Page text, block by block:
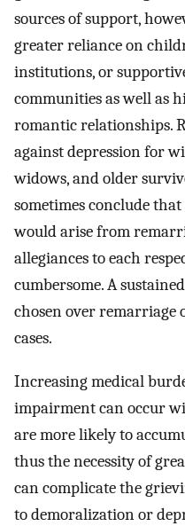
sources of support,
greater reliance on
institutions, or
communities as well as
romantic relationships.
against depression for
widows, and older
sometimes conclude
would arise from
allegiances to each
cumbersome. A
chosen over remarriage
cases.
Increasing medical
impairment can occur
are more likely to
thus the necessity of
can complicate the
to demoralization or